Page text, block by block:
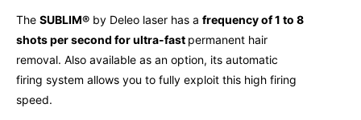
The SUBLIM® by Deleo laser has a frequency of 1 to 8
shots per second for ultra-fast permanent hair
removal. Also available as an option, its automatic
firing system allows you to fully exploit this high firing
speed.